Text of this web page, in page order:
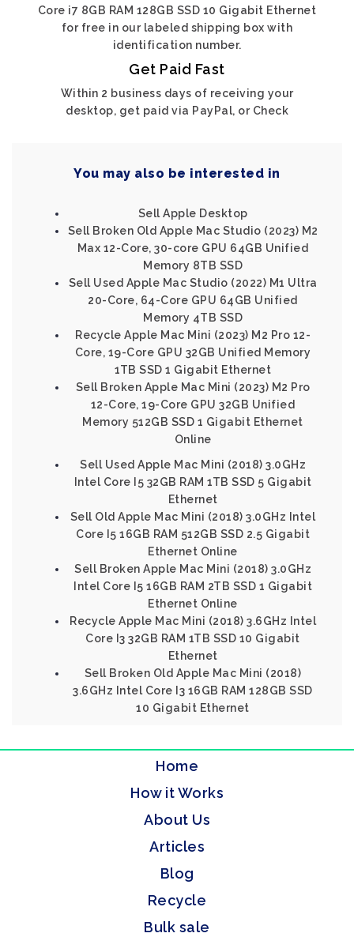
Core i7 8GB RAM 128GB SSD 10 Gigabit Ethernet
for free in our labeled shipping box with
identification number.
Get Paid Fast
Within 2 business days of receiving your
desktop, get paid via PayPal, or Check
You may also be interested in
Sell Apple Desktop
Sell Broken Old Apple Mac Studio (2023) M2
Max 12-Core, 30-core GPU 64GB Unified
Memory 8TB SSD
Sell Used Apple Mac Studio (2022) M1 Ultra
20-Core, 64-Core GPU 64GB Unified
Memory 4TB SSD
Recycle Apple Mac Mini (2023) M2 Pro 12-
Core, 19-Core GPU 32GB Unified Memory
1TB SSD 1 Gigabit Ethernet
Sell Broken Apple Mac Mini (2023) M2 Pro
12-Core, 19-Core GPU 32GB Unified
Memory 512GB SSD 1 Gigabit Ethernet
Online
Sell Used Apple Mac Mini (2018) 3.0GHz
Intel Core I5 32GB RAM 1TB SSD 5 Gigabit
Ethernet
Sell Old Apple Mac Mini (2018) 3.0GHz Intel
Core I5 16GB RAM 512GB SSD 2.5 Gigabit
Ethernet Online
Sell Broken Apple Mac Mini (2018) 3.0GHz
Intel Core I5 16GB RAM 2TB SSD 1 Gigabit
Ethernet Online
Recycle Apple Mac Mini (2018) 3.6GHz Intel
Core I3 32GB RAM 1TB SSD 10 Gigabit
Ethernet
Sell Broken Old Apple Mac Mini (2018)
3.6GHz Intel Core I3 16GB RAM 128GB SSD
10 Gigabit Ethernet
Home
How it Works
About Us
Articles
Blog
Recycle
Bulk sale